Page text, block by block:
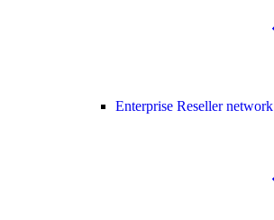
Enterprise Reseller network